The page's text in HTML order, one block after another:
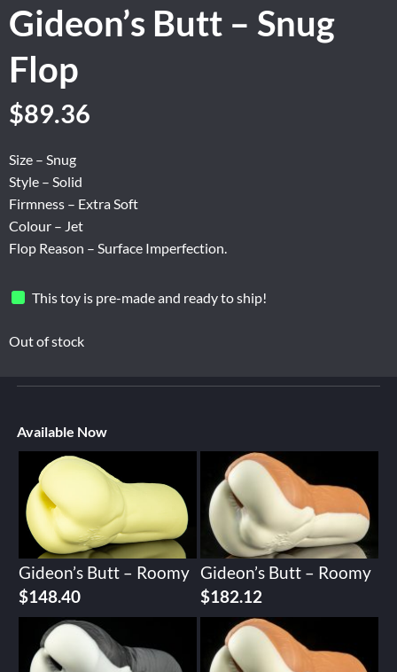
Gideon’s Butt – Snug
Flop
Original
was:
$148.94.
$89.36
Size – Snug
Style – Solid
Firmness – Extra Soft
Colour – Jet
Flop Reason – Surface Imperfection.
This toy is pre-made and ready to ship!
Out of stock
Available Now
Gideon’s Butt – Roomy
$148.40
Gideon’s Butt – Roomy
$182.12